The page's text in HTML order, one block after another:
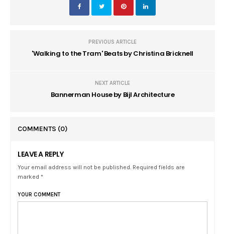
PREVIOUS ARTICLE
'Walking to the Tram' Beats by Christina Bricknell
NEXT ARTICLE
Bannerman House by Bijl Architecture
COMMENTS (0)
LEAVE A REPLY
Your email address will not be published. Required fields are
marked *
YOUR COMMENT